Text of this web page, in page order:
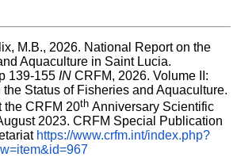
M.B., 2026. National Report on the
Aquaculture in Saint Lucia.
139-155 IN CRFM, 2026. Volume II:
Status of Fisheries and Aquaculture.
the CRFM 20th Anniversary Scientific
2023. CRFM Special Publication
https://www.crfm.int/index.php?